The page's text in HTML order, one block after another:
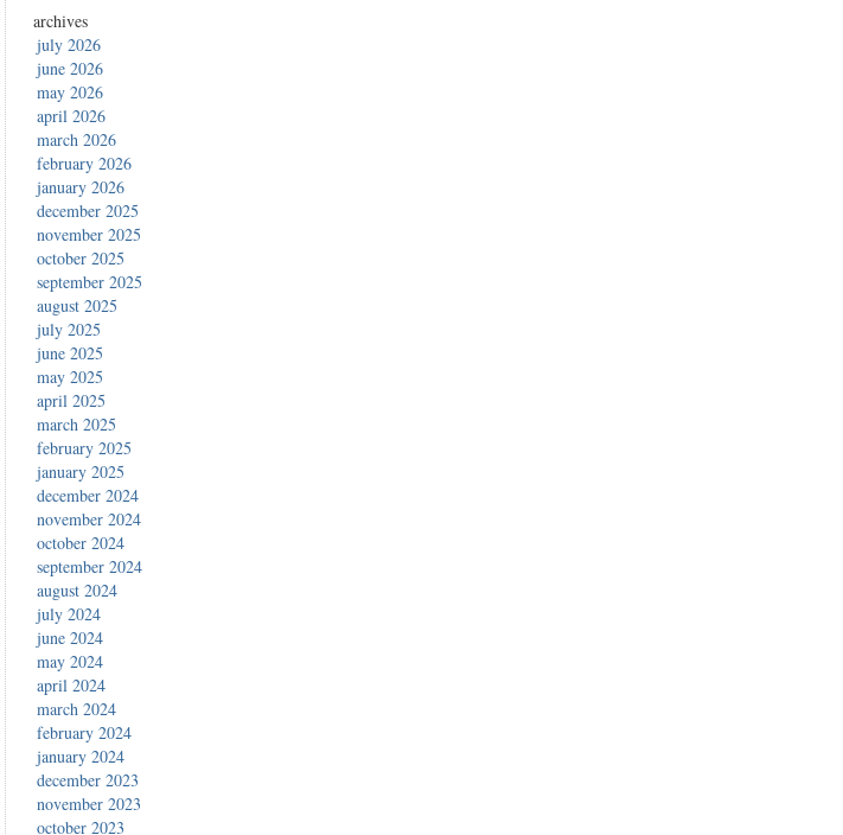
archives
july 2026
june 2026
may 2026
april 2026
march 2026
february 2026
january 2026
december 2025
november 2025
october 2025
september 2025
august 2025
july 2025
june 2025
may 2025
april 2025
march 2025
february 2025
january 2025
december 2024
november 2024
october 2024
september 2024
august 2024
july 2024
june 2024
may 2024
april 2024
march 2024
february 2024
january 2024
december 2023
november 2023
october 2023